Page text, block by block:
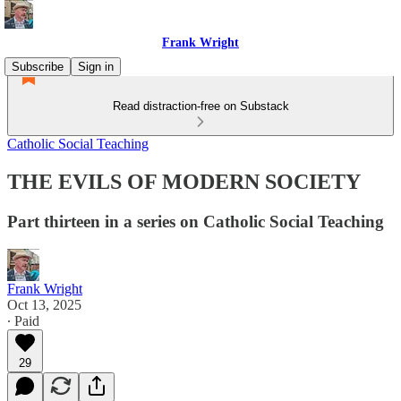
Frank Wright
Subscribe
Sign in
Read distraction-free on Substack
Catholic Social Teaching
THE EVILS OF MODERN SOCIETY
Part thirteen in a series on Catholic Social Teaching
Frank Wright
Oct 13, 2025
∙ Paid
29